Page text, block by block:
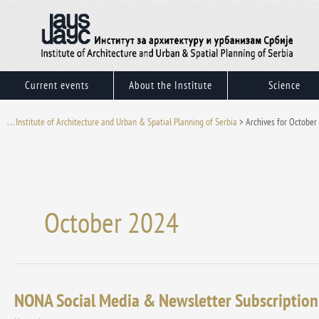
Skip
Current events About the Institute Science
. . . Institute of Architecture and Urban & Spatial Planning of Serbia >Archives for October
October 2024
NONA Social Media & Newsletter Subscription
NONA